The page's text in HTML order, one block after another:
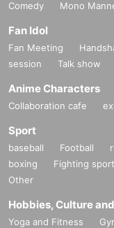
Comedy
Mono
Fan Idol
Fan Meeting
session
Talk show
Anime Characters
Collaboration cafe
Sport
baseball Football
boxing
Fighting
Other
Hobbies, Culture
Yoga and Fitness